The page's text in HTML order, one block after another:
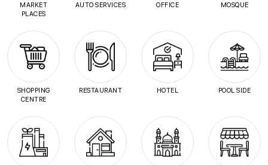
MARKET
PLACES
AUTO SERVICES OFFICE MOSQUE
SHOPPING
CENTRE
RESTAURANT HOTEL POOL SIDE